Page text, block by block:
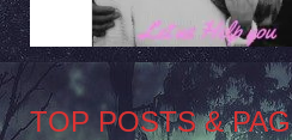
TOP POSTS &